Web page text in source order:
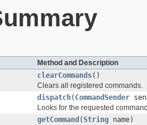
Method and Description
clearCommands()
Clears all registered commands.
dispatch( CommandSender
Looks for the requested
getCommand (String name)